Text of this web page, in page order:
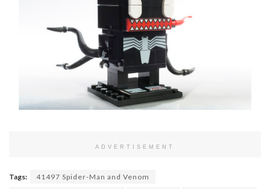
ADVERTISEMENT
Tags:
41497 Spider-Man and Venom